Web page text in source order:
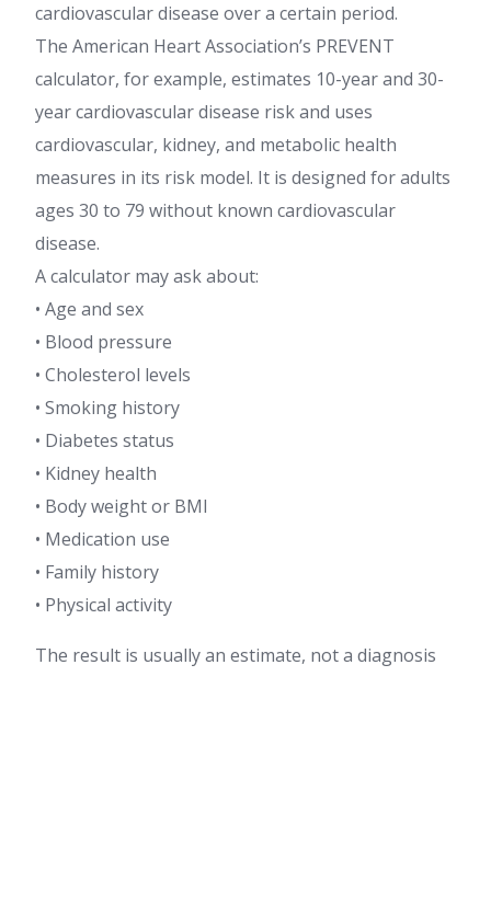
cardiovascular disease over a certain period.
The American Heart Association’s PREVENT
calculator, for example, estimates 10-year and 30-
year cardiovascular disease risk and uses
cardiovascular, kidney, and metabolic health
measures in its risk model. It is designed for adults
ages 30 to 79 without known cardiovascular
disease.
A calculator may ask about:
• Age and sex
• Blood pressure
• Cholesterol levels
• Smoking history
• Diabetes status
• Kidney health
• Body weight or BMI
• Medication use
• Family history
• Physical activity
The result is usually an estimate, not a diagnosis